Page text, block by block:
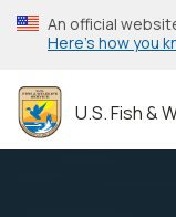
Skip
to
content
An official
Here’s how you
U.S. Fish &